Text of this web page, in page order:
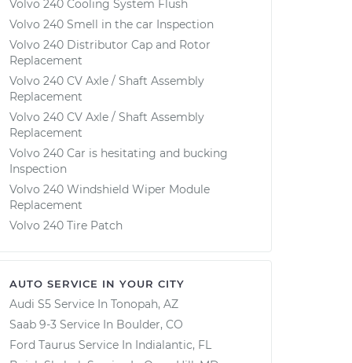
Volvo 240 Cooling System Flush
Volvo 240 Smell in the car Inspection
Volvo 240 Distributor Cap and Rotor
Replacement
Volvo 240 CV Axle / Shaft Assembly
Replacement
Volvo 240 CV Axle / Shaft Assembly
Replacement
Volvo 240 Car is hesitating and bucking
Inspection
Volvo 240 Windshield Wiper Module
Replacement
Volvo 240 Tire Patch
AUTO SERVICE IN YOUR CITY
Audi S5 Service In Tonopah, AZ
Saab 9-3 Service In Boulder, CO
Ford Taurus Service In Indialantic, FL